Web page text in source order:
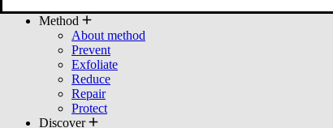
Method
About method
Prevent
Exfoliate
Reduce
Repair
Protect
Discover